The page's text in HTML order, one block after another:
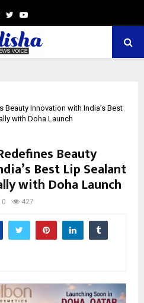
TwitterYoutube
Innovation with India’s Best
with Doha Launch
Beauty
Best Lip Sealant
with Doha Launch
0 427